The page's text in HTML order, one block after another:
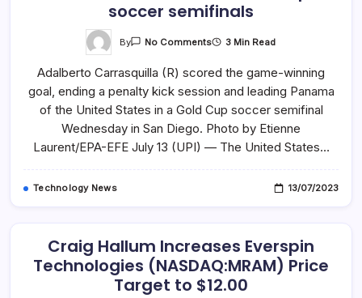
soccer semifinals
By No CommentsOn
USA
Gold
Cup
Soccer
Semifinals
3 Min Read
Adalberto Carrasquilla (R) scored the game-winning
goal, ending a penalty kick session and leading Panama
of the United States in a Gold Cup soccer semifinal
Wednesday in San Diego. Photo by Etienne
Laurent/EPA-EFE July 13 (UPI) — The United States…
Technology News 13/07/2023
Craig Hallum Increases Everspin
Technologies (NASDAQ:MRAM) Price
Target to $12.00